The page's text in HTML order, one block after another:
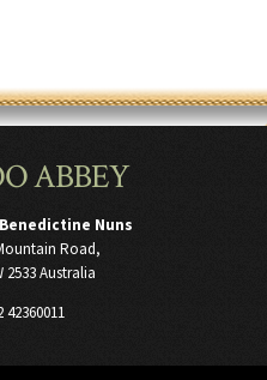
ABBEY
Nuns
Road,
2533 Australia
42360011